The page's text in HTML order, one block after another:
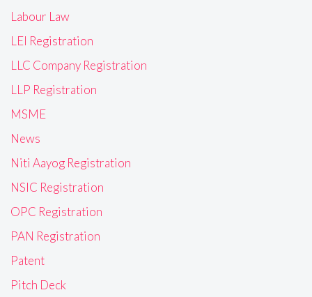
Labour Law
LEI Registration
LLC Company Registration
LLP Registration
MSME
News
Niti Aayog Registration
NSIC Registration
OPC Registration
PAN Registration
Patent
Pitch Deck